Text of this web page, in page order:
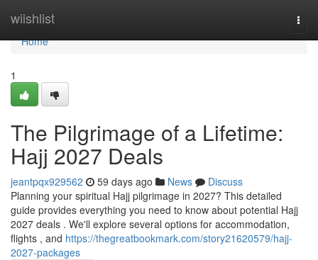
wiishlist
Home
Home
1
The Pilgrimage of a Lifetime:
Hajj 2027 Deals
jeantpqx929562 59 days ago News
Discuss
Planning your spiritual Hajj pilgrimage in 2027? This detailed
guide provides everything you need to know about potential Hajj
2027 deals . We'll explore several options for accommodation,
flights , and https://thegreatbookmark.com/story21620579/hajj-
2027-packages